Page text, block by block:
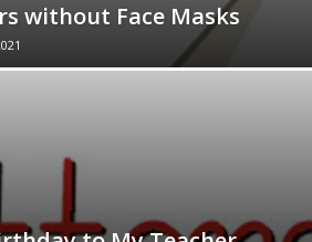
without Face Masks